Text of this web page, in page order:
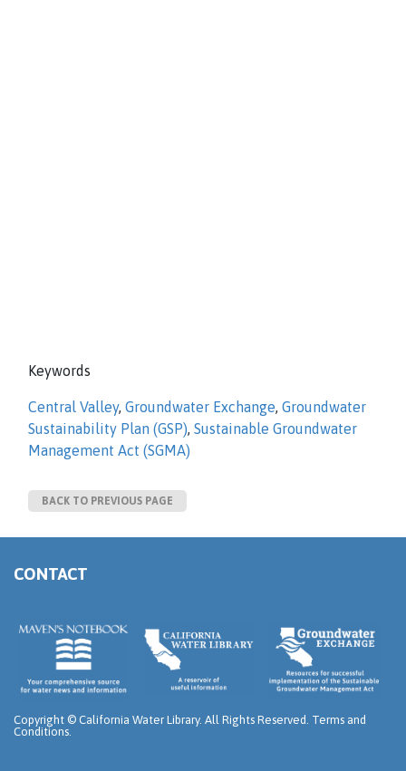
Keywords
Central Valley, Groundwater Exchange, Groundwater
Sustainability Plan (GSP), Sustainable Groundwater
Management Act (SGMA)
BACK TO PREVIOUS PAGE
CONTACT
Copyright © California Water Library. All Rights Reserved. Terms and
Conditions.